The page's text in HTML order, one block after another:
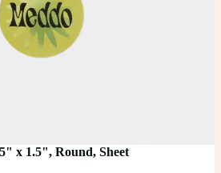
x 1.5", Round, Sheet